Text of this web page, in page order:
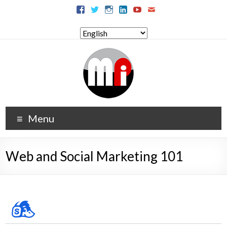
Menu
Web and Social Marketing 101